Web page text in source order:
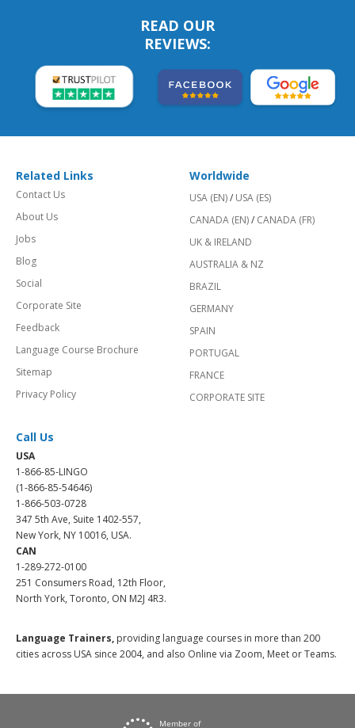
READ OUR
REVIEWS:
Related Links
Contact Us
About Us
Jobs
Blog
Social
Corporate Site
Feedback
Language Course Brochure
Sitemap
Privacy Policy
Worldwide
USA (EN)/ USA (ES)
CANADA (EN)/ CANADA (FR)
UK & IRELAND
AUSTRALIA & NZ
BRAZIL
GERMANY
SPAIN
PORTUGAL
FRANCE
CORPORATE SITE
Call Us
USA
1-866-85-LINGO
(1-866-85-54646)
1-866-503-0728
347 5th Ave, Suite 1402-557,
New York, NY 10016, USA.
CAN
1-289-272-0100
251 Consumers Road, 12th Floor,
North York, Toronto, ON M2J 4R3.
Language Trainers, providing language courses in more than 200
cities across USA since 2004, and also Online via Zoom, Meet or Teams.